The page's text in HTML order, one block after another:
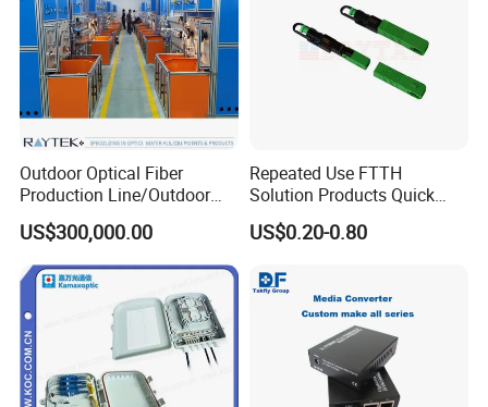
Outdoor Optical Fiber
Production Line/Outdoor
Optical Cable
Equipments/Ai Data Optical
Cable
US$300,000.00
Repeated Use FTTH
Solution Products Quick
Connector Sc APC Upc Fiber
Optic Fast Connector
US$0.20-0.80